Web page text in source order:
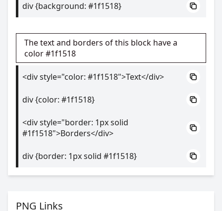
div {background: #1f1518}
The text and borders of this block have a
color #1f1518
<div style="color: #1f1518">Text</div>
div {color: #1f1518}
<div style="border: 1px solid
#1f1518">Borders</div>
div {border: 1px solid #1f1518}
PNG Links